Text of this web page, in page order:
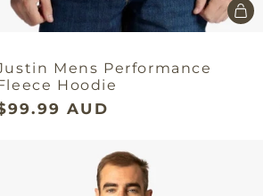
Mens Performance
Hoodie
AUD